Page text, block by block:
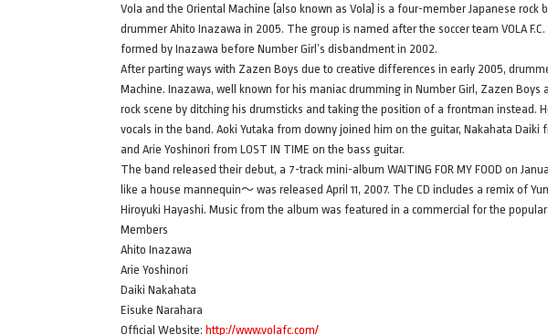
Vola and the Oriental Machine (also known as Vola) is a four-member Japanese
drummer Ahito Inazawa in 2005. The group is named after the soccer team VOLA
formed by Inazawa before Number Girl’s disbandment in 2002.
After parting ways with Zazen Boys due to creative differences in early 2005,
Machine. Inazawa, well known for his maniac drumming in Number Girl, Zazen Boys
rock scene by ditching his drumsticks and taking the position of a frontman instead.
vocals in the band. Aoki Yutaka from downy joined him on the guitar, Nakahata Daiki
and Arie Yoshinori from LOST IN TIME on the bass guitar.
The band released their debut, a 7-track mini-album WAITING FOR MY FOOD on
like a house mannequin～ was released April 11, 2007. The CD includes a remix of
Hiroyuki Hayashi. Music from the album was featured in a commercial for the
Members
Ahito Inazawa
Arie Yoshinori
Daiki Nakahata
Eisuke Narahara
Official Website: http://www.volafc.com/